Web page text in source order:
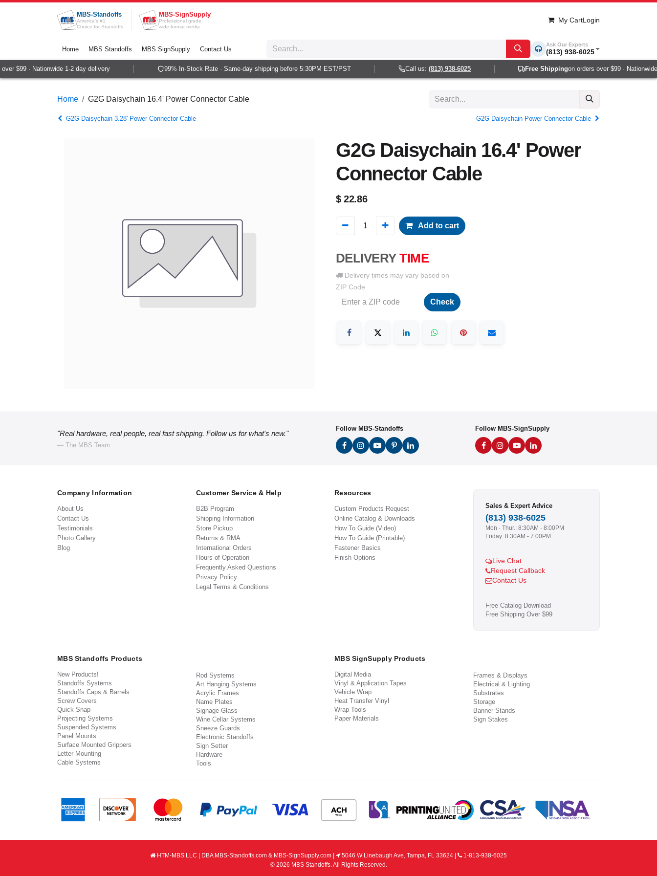
Skip to Content
MBS-Standoffs
America's #1
Choice for Standoffs
MBS-SignSupply
Professional grade
wide-format media
My CartLogin
Home MBS Standoffs MBS SignSupply Contact Us
Ask Our Experts
(813) 938-6025
$99 · Nationwide 1-2 day delivery 99% In-Stock Rate · Same-day shipping before 5:30PM EST/PST Call us:(813) 938-6025 Free Shippingon orders over $99 · Nationwide
Home G2G Daisychain 16.4' Power Connector Cable
G2G Daisychain 3.28' Power Connector Cable G2G Daisychain Power Connector Cable
G2G Daisychain 16.4' Power
Connector Cable
$22.86
Add to cart
DELIVERY TIME
Delivery times may vary based on
ZIP Code
Check
"Real hardware, real people, real fast shipping. Follow us for what's new."
— The MBS Team
Follow MBS-Standoffs Follow MBS-SignSupply
Company Information
About Us
Contact Us
Testimonials
Photo Gallery
Blog
Customer Service & Help
B2B Program
Shipping Information
Store Pickup
Returns & RMA
International Orders
Hours of Operation
Frequently Asked Questions
Privacy Policy
Legal Terms & Conditions
Resources
Custom Products Request
Online Catalog & Downloads
How To Guide (Video)
How To Guide (Printable)
Fastener Basics
Finish Options
Sales & Expert Advice
(813) 938-6025
Mon - Thur.: 8:30AM - 8:00PM
Friday: 8:30AM - 7:00PM
Live Chat
Request Callback
Contact Us
Free Catalog Download
Free Shipping Over $99
MBS Standoffs Products
New Products!
Standoffs Systems
Standoffs Caps & Barrels
Screw Covers
Quick Snap
Projecting Systems
Suspended Systems
Panel Mounts
Surface Mounted Grippers
Letter Mounting
Cable Systems
Rod Systems
Art Hanging Systems
Acrylic Frames
Name Plates
Signage Glass
Wine Cellar Systems
Sneeze Guards
Electronic Standoffs
Sign Setter
Hardware
Tools
MBS SignSupply Products
Digital Media
Vinyl & Application Tapes
Vehicle Wrap
Heat Transfer Vinyl
Wrap Tools
Paper Materials
Frames & Displays
Electrical & Lighting
Substrates
Storage
Banner Stands
Sign Stakes
HTM-MBS LLC | DBA MBS-Standoffs.com & MBS-SignSupply.com | 5046 W Linebaugh Ave, Tampa, FL 33624 |
1-813-938-6025
© 2026 MBS Standoffs. All Rights Reserved.